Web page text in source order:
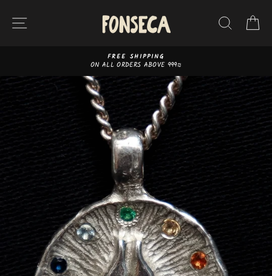
content
SITE NAVIGATION
Pause
FREE SHIPPING
ON ALL ORDERS ABOVE 999₪